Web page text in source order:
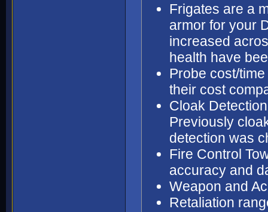
Frigates are a
armor for your
increased
health have
Probe cost/
their cost
Cloak
Previously
detection was
Fire Control
accuracy and
Weapon and
Retaliation